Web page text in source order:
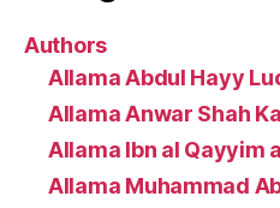
Authors
Allama Abdul Hayy
Allama Anwar Shah
Allama Ibn al Qayyim
Allama Muhammad